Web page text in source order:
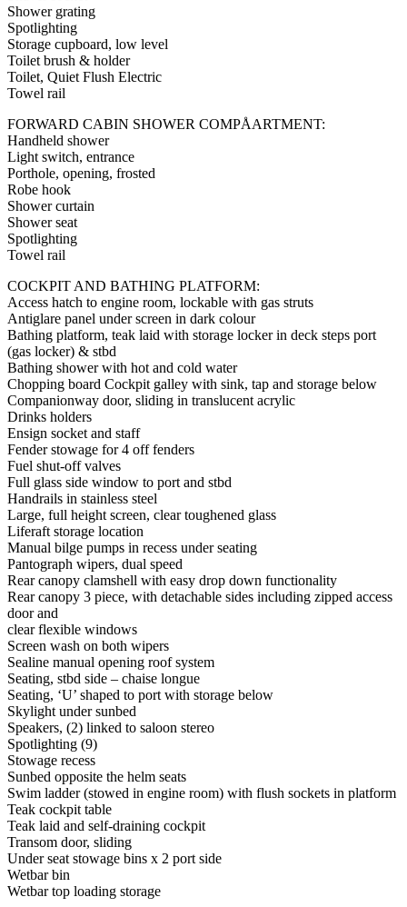
Shower grating
Spotlighting
Storage cupboard, low level
Toilet brush & holder
Toilet, Quiet Flush Electric
Towel rail
FORWARD CABIN SHOWER COMPÅARTMENT:
Handheld shower
Light switch, entrance
Porthole, opening, frosted
Robe hook
Shower curtain
Shower seat
Spotlighting
Towel rail
COCKPIT AND BATHING PLATFORM:
Access hatch to engine room, lockable with gas struts
Antiglare panel under screen in dark colour
Bathing platform, teak laid with storage locker in deck steps port
(gas locker) & stbd
Bathing shower with hot and cold water
Chopping board Cockpit galley with sink, tap and storage below
Companionway door, sliding in translucent acrylic
Drinks holders
Ensign socket and staff
Fender stowage for 4 off fenders
Fuel shut-off valves
Full glass side window to port and stbd
Handrails in stainless steel
Large, full height screen, clear toughened glass
Liferaft storage location
Manual bilge pumps in recess under seating
Pantograph wipers, dual speed
Rear canopy clamshell with easy drop down functionality
Rear canopy 3 piece, with detachable sides including zipped access
door and
clear flexible windows
Screen wash on both wipers
Sealine manual opening roof system
Seating, stbd side – chaise longue
Seating, ‘U’ shaped to port with storage below
Skylight under sunbed
Speakers, (2) linked to saloon stereo
Spotlighting (9)
Stowage recess
Sunbed opposite the helm seats
Swim ladder (stowed in engine room) with flush sockets in platform
Teak cockpit table
Teak laid and self-draining cockpit
Transom door, sliding
Under seat stowage bins x 2 port side
Wetbar bin
Wetbar top loading storage